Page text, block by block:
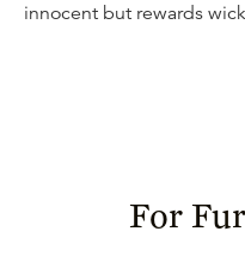
innocent but rewards
For